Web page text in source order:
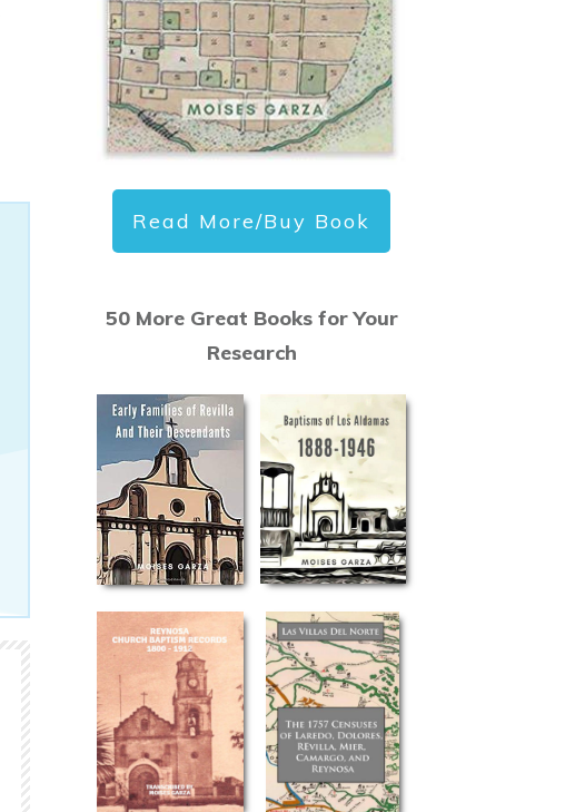
Read More/Buy Book
50 More Great Books for Your
Research